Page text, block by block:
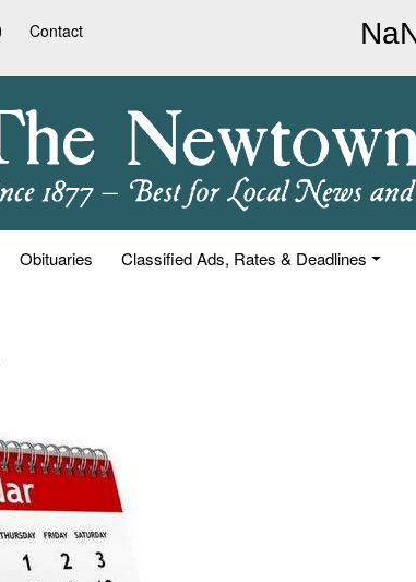
Contact
Obituaries Classified Ads, Rates & Deadlines